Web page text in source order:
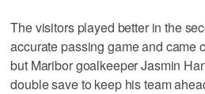
The visitors played better in the
accurate passing game and came
but Maribor goalkeeper Jasmin
double save to keep his team